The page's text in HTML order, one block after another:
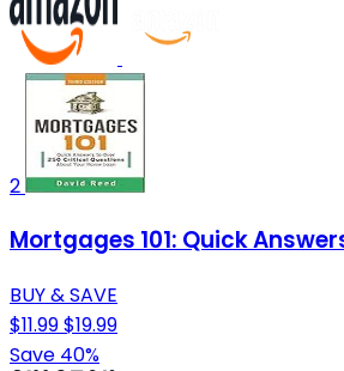
2
Mortgages 101: Quick
BUY & SAVE
$11.99$19.99
Save 40%